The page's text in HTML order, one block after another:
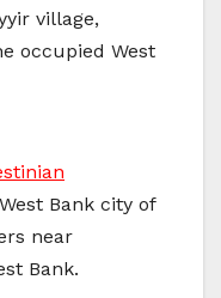
village,
occupied West
Bank city of
near
Bank.